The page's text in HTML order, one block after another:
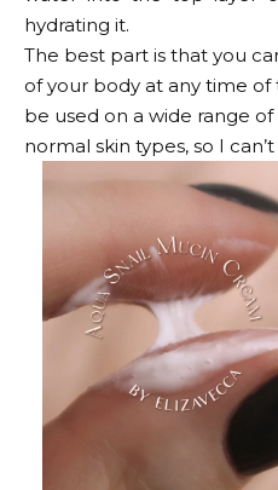
hydrating it.
The best part is that you
of your body at any time of
be used on a wide range of
normal skin types, so I